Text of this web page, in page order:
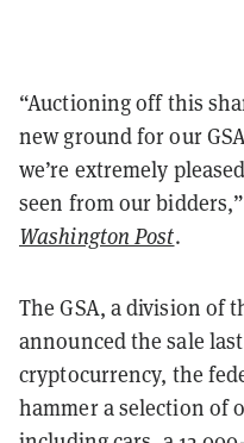
“Auctioning off this
new ground for our
we’re extremely
seen from our
Washington Post.
The GSA, a division of
announced the sale
cryptocurrency, the
hammer a selection of